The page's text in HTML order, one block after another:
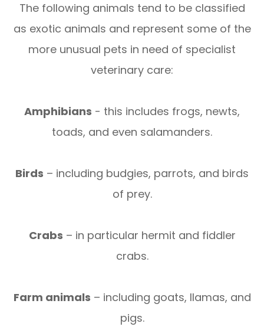
The following animals tend to be classified
as exotic animals and represent some of the
more unusual pets in need of specialist
veterinary care:
Amphibians - this includes frogs, newts,
toads, and even salamanders.
Birds – including budgies, parrots, and birds
of prey.
Crabs – in particular hermit and fiddler
crabs.
Farm animals – including goats, llamas, and
pigs.